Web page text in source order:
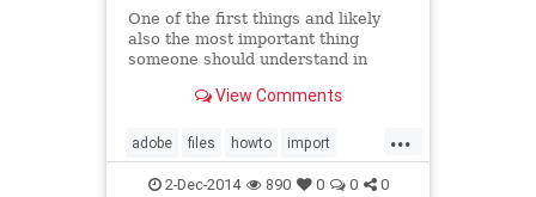
One of the first things and likely
also the most important thing
someone should understand in
& manage your photos. In this
different options one has when
importing files in Lightroom, h
View Comments
...
adobe files howto import
learn lightroom lightroom5
2-Dec-2014 890 0 0 0